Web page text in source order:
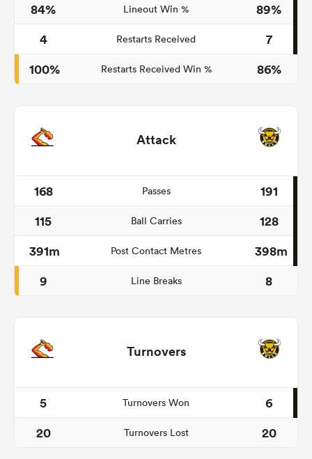
84%
Lineout Win %
89%
4
Restarts Received
7
100%
Restarts Received Win % 86%
Attack
168 Passes
191
115
Ball Carries
128
391m
Post Contact Metres
398m
9
Line Breaks 8
Turnovers
5 Turnovers Won
6
20
Turnovers Lost 20